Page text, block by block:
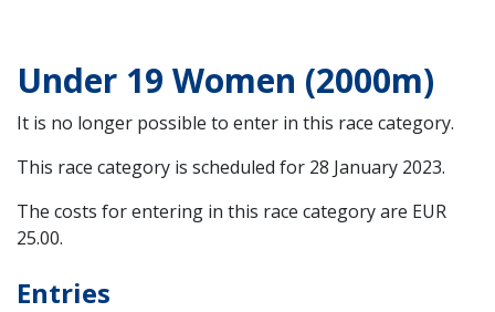
Under 19 Women (2000m)
It is no longer possible to enter in this race category.
This race category is scheduled for 28 January 2023.
The costs for entering in this race category are EUR
25.00.
Entries